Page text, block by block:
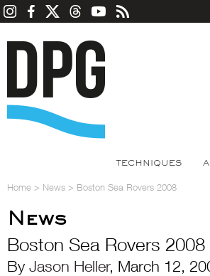
TECHNIQUES
Home > News > Boston Sea Rovers 2008
News
Boston Sea Rovers 2008
By Jason Heller, March 12,